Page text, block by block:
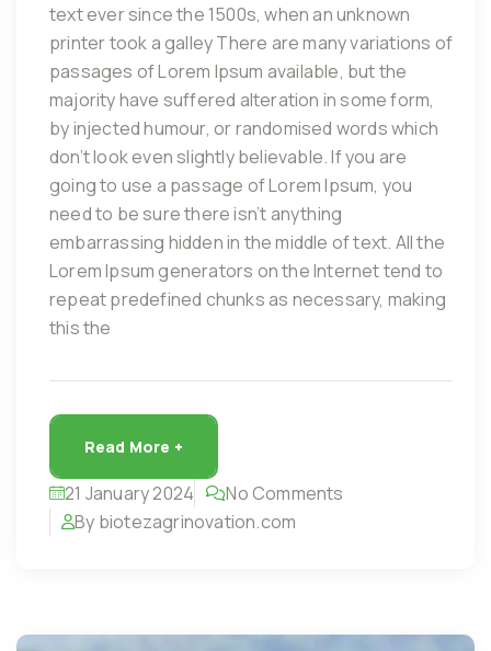
text ever since the 1500s, when an unknown
printer took a galley There are many variations of
passages of Lorem Ipsum available, but the
majority have suffered alteration in some form,
by injected humour, or randomised words which
don’t look even slightly believable. If you are
going to use a passage of Lorem Ipsum, you
need to be sure there isn’t anything
embarrassing hidden in the middle of text. All the
Lorem Ipsum generators on the Internet tend to
repeat predefined chunks as necessary, making
this the
Read More +
21 January 2024
No Comments
By biotezagrinovation.com